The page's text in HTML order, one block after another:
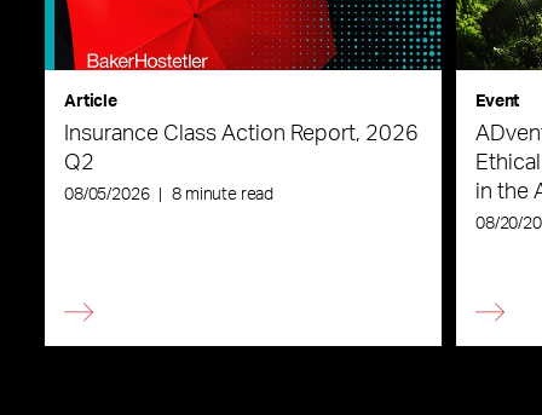
Article
Insurance Class Action Report, 2026
Q2
08/05/2026 8 minute read
Event
in the
08/20/